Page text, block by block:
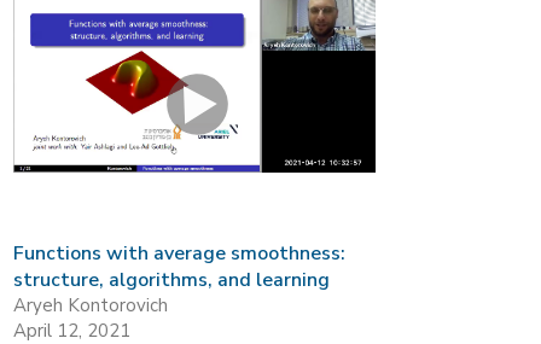
Functions with average smoothness:
structure, algorithms, and learning
Aryeh Kontorovich
April 12, 2021